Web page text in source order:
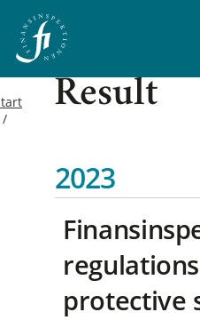
Result
2023
protective